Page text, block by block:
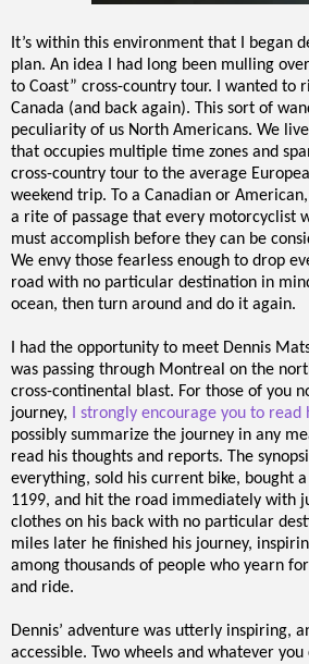
It’s within this environment that I began
plan. An idea I had long been mulling
to Coast” cross-country tour. I wanted to
Canada (and back again). This sort of
peculiarity of us North Americans. We
that occupies multiple time zones and
cross-country tour to the average
weekend trip. To a Canadian or
a rite of passage that every motorcyclist
must accomplish before they can be
We envy those fearless enough to drop
road with no particular destination in
ocean, then turn around and do it again.
I had the opportunity to meet Dennis
was passing through Montreal on the
cross-continental blast. For those of you
journey,
I strongly encourage you to
possibly summarize the journey in any
read his thoughts and reports. The
everything, sold his current bike, bought
1199, and hit the road immediately with
clothes on his back with no particular
miles later he finished his journey,
among thousands of people who yearn
and ride.
Dennis’ adventure was utterly inspiring,
accessible. Two wheels and whatever